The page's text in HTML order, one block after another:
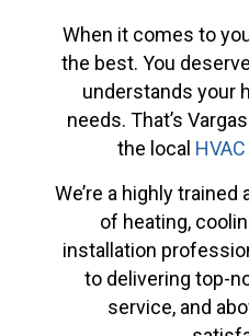
When it comes to
the best. You
understands your
needs. That’s
the local HVAC
We’re a highly
of heating,
installation
to delivering top-
service, and